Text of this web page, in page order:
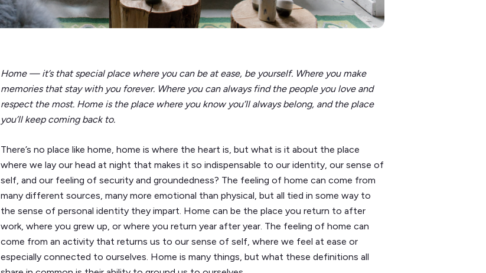
Home — it’s that special place where you can be at ease, be yourself. Where you make
memories that stay with you forever. Where you can always find the people you love and
respect the most. Home is the place where you know you’ll always belong, and the place
you’ll keep coming back to.
There’s no place like home, home is where the heart is, but what is it about the place
where we lay our head at night that makes it so indispensable to our identity, our sense of
self, and our feeling of security and groundedness? The feeling of home can come from
many different sources, many more emotional than physical, but all tied in some way to
the sense of personal identity they impart. Home can be the place you return to after
work, where you grew up, or where you return year after year. The feeling of home can
come from an activity that returns us to our sense of self, where we feel at ease or
especially connected to ourselves. Home is many things, but what these definitions all